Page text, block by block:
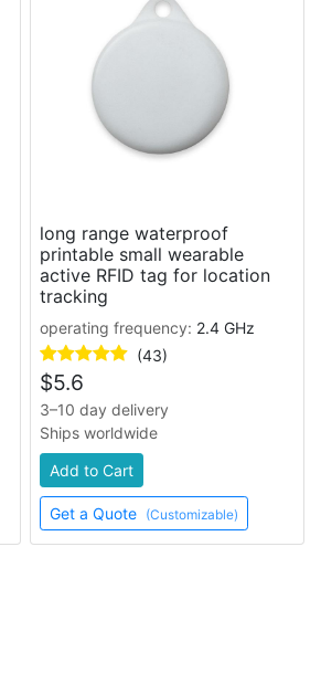
long range waterproof
printable small wearable
active RFID tag for location
tracking
operating frequency: 2.4 GHz
(43)
$5.6
3–10 day delivery
Ships worldwide
Add to Cart
Get a Quote (Customizable)